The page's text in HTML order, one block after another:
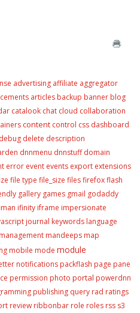
advertising affiliate aggregator
articles backup banner blog
catalook chat cloud collaboration
content control css dashboard
debug delete description
dnnmenu dnnstuff domain
error event events export extensions
file type file_size filesfirefoxflash
gallery games gmail godaddy
ifinity iframe impersionate
journal keywords language
management mandeeps map
mobile mode module
notifications packflash page pane
permission photo portal powerdnn
publishing query rad ratings
review ribbonbar role roles rss s3